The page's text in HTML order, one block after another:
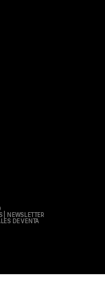
|
NEWSLETTER
DE VENTA